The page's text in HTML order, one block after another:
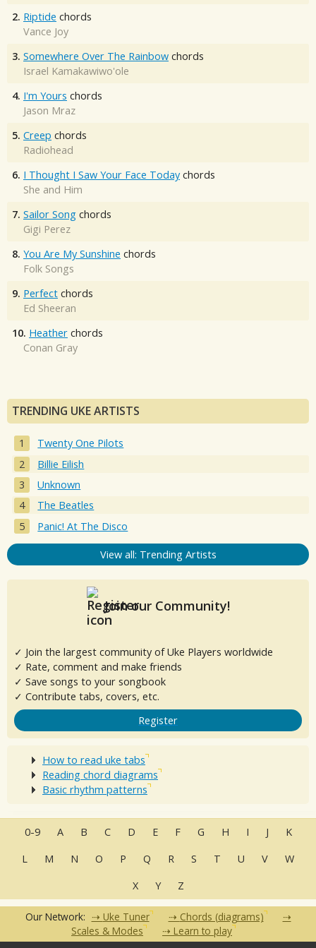
2. Riptide chords
Vance Joy
3. Somewhere Over The Rainbow chords
Israel Kamakawiwo'ole
4. I'm Yours chords
Jason Mraz
5. Creep chords
Radiohead
6. I Thought I Saw Your Face Today chords
She and Him
7. Sailor Song chords
Gigi Perez
8. You Are My Sunshine chords
Folk Songs
9. Perfect chords
Ed Sheeran
10. Heather chords
Conan Gray
TRENDING UKE ARTISTS
Twenty One Pilots
Billie Eilish
Unknown
The Beatles
Panic! At The Disco
View all: Trending Artists
Join our Community!
✓ Join the largest community of Uke Players worldwide
✓ Rate, comment and make friends
✓ Save songs to your songbook
✓ Contribute tabs, covers, etc.
Register
How to read uke tabs
Reading chord diagrams
Basic rhythm patterns
0-9 A B C D E F G H I J
K
L
M N O P Q R S T U V
W
X
Y Z
Our Network: Uke Tuner
Chords (diagrams)
Scales & Modes
Learn to play